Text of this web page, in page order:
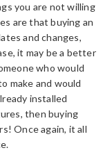
you are not willing
are that buying an
and changes,
it may be a better
who would
make and would
installed
then buying
Once again, it all